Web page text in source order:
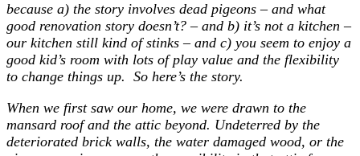
because a) the story involves dead pigeons – and what
good renovation story doesn’t? – and b) it’s not a kitchen –
our kitchen still kind of stinks – and c) you seem to enjoy a
good kid’s room with lots of play value and the flexibility
to change things up. So here’s the story.
When we first saw our home, we were drawn to the
mansard roof and the attic beyond. Undeterred by the
deteriorated brick walls, the water damaged wood, or the